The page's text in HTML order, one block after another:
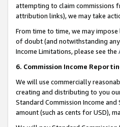
attempting to claim commissions
attribution links), we may take
From time to time, we may
of doubt (and notwithstanding
Income Limitations, please see the
6. Commission Income
We will use commercially
creating and distributing to you
Standard Commission Income
amount (such as cents for USD),